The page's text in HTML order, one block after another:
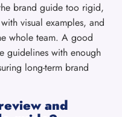
brand guide too rigid,
visual examples, and
whole team. A good
guidelines with enough
long-term brand
and